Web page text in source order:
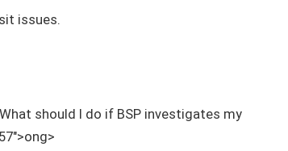
issues.
should I do if BSP investigates my